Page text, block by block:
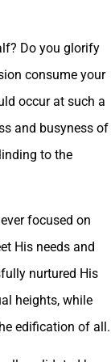
Do you glorify
consume your
occur at such a
and busyness of
to the
focused on
His needs and
nurtured His
heights, while
edification of all.